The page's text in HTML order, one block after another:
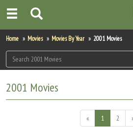
Home
Actors
Home Movies Movies By Year 2001 Movies
2001 Movies
« 1 2